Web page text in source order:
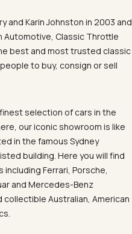
and Karin Johnston in 2003 and
Automotive, Classic Throttle
best and most trusted classic
to buy, consign or sell
selection of cars in the
our iconic showroom is like
in the famous Sydney
building. Here you will find
including Ferrari, Porsche,
and Mercedes-Benz
collectible Australian, American